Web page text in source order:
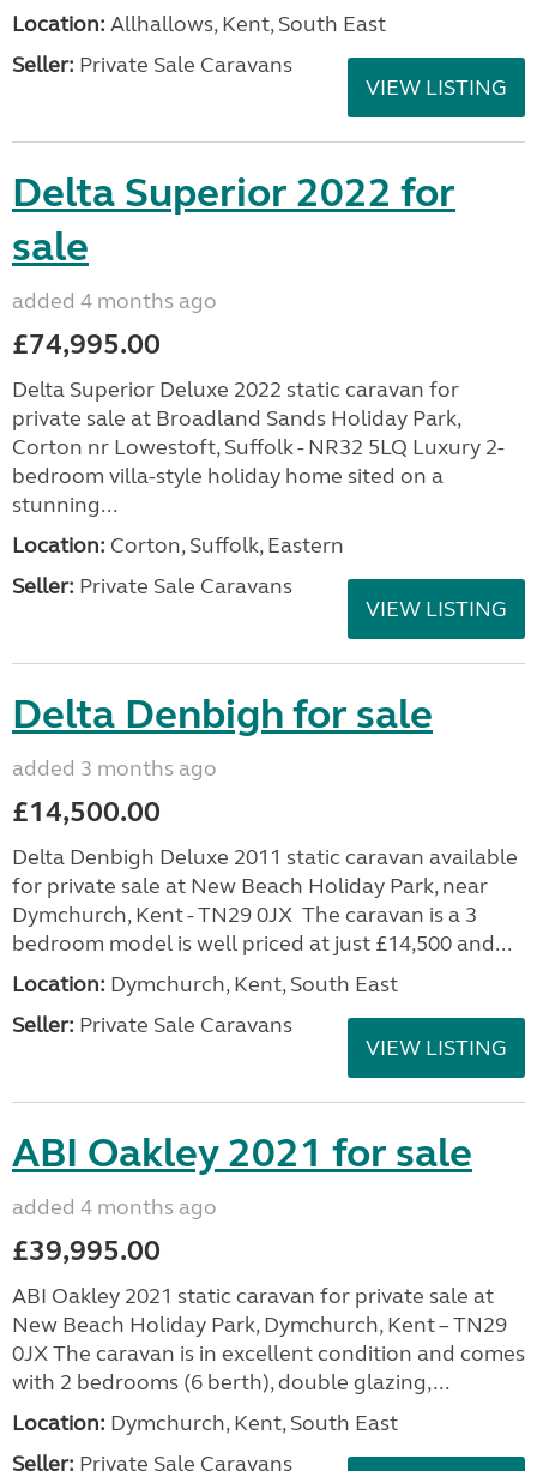
Location: Allhallows, Kent, South East
Seller: Private Sale Caravans
VIEW LISTING
Delta Superior 2022 for
sale
added 4 months ago
£74,995.00
Delta Superior Deluxe 2022 static caravan for
private sale at Broadland Sands Holiday Park,
Corton nr Lowestoft, Suffolk - NR32 5LQ Luxury 2-
bedroom villa-style holiday home sited on a
stunning...
Location: Corton, Suffolk, Eastern
Seller: Private Sale Caravans
VIEW LISTING
Delta Denbigh for sale
added 3 months ago
£14,500.00
Delta Denbigh Deluxe 2011 static caravan available
for private sale at New Beach Holiday Park, near
Dymchurch, Kent - TN29 0JX The caravan is a 3
bedroom model is well priced at just £14,500 and...
Location: Dymchurch, Kent, South East
Seller: Private Sale Caravans
VIEW LISTING
ABI Oakley 2021 for sale
added 4 months ago
£39,995.00
ABI Oakley 2021 static caravan for private sale at
New Beach Holiday Park, Dymchurch, Kent – TN29
0JX The caravan is in excellent condition and comes
with 2 bedrooms (6 berth), double glazing,...
Location: Dymchurch, Kent, South East
Seller: Private Sale Caravans